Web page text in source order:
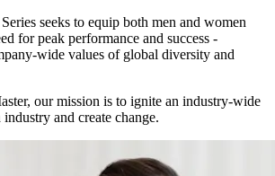
seeks to equip both men and women
for peak performance and success -
wide values of global diversity and
our mission is to ignite an industry-wide
and create change.